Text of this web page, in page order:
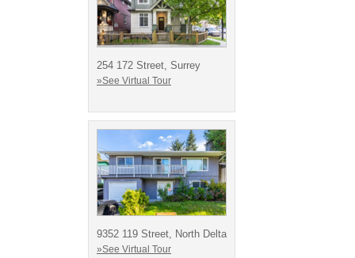
254 172 Street, Surrey
»See Virtual Tour
9352 119 Street, North Delta
»See Virtual Tour